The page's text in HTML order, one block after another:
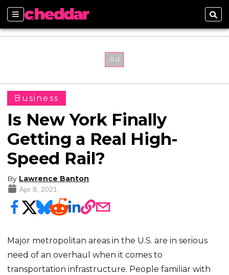
Sections
Business
Is New York Finally
Getting a Real High-
Speed Rail?
By Lawrence Banton
Apr 8, 2021
Major metropolitan areas in the U.S. are in serious
need of an overhaul when it comes to
transportation infrastructure. People familiar with